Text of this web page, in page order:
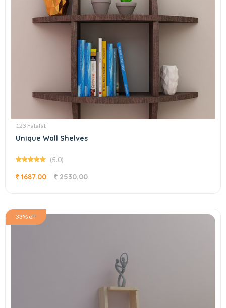
123 Fatafat
Unique Wall Shelves
(5.0)
1687.00 2530.00
33% off